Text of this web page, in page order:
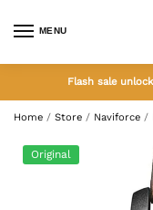
MENU
Flash sale
Home / Store / Naviforce /
Original